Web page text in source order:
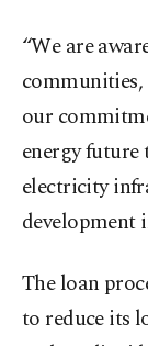
“We are
our
energy
electricity
development
The loan
to reduce its